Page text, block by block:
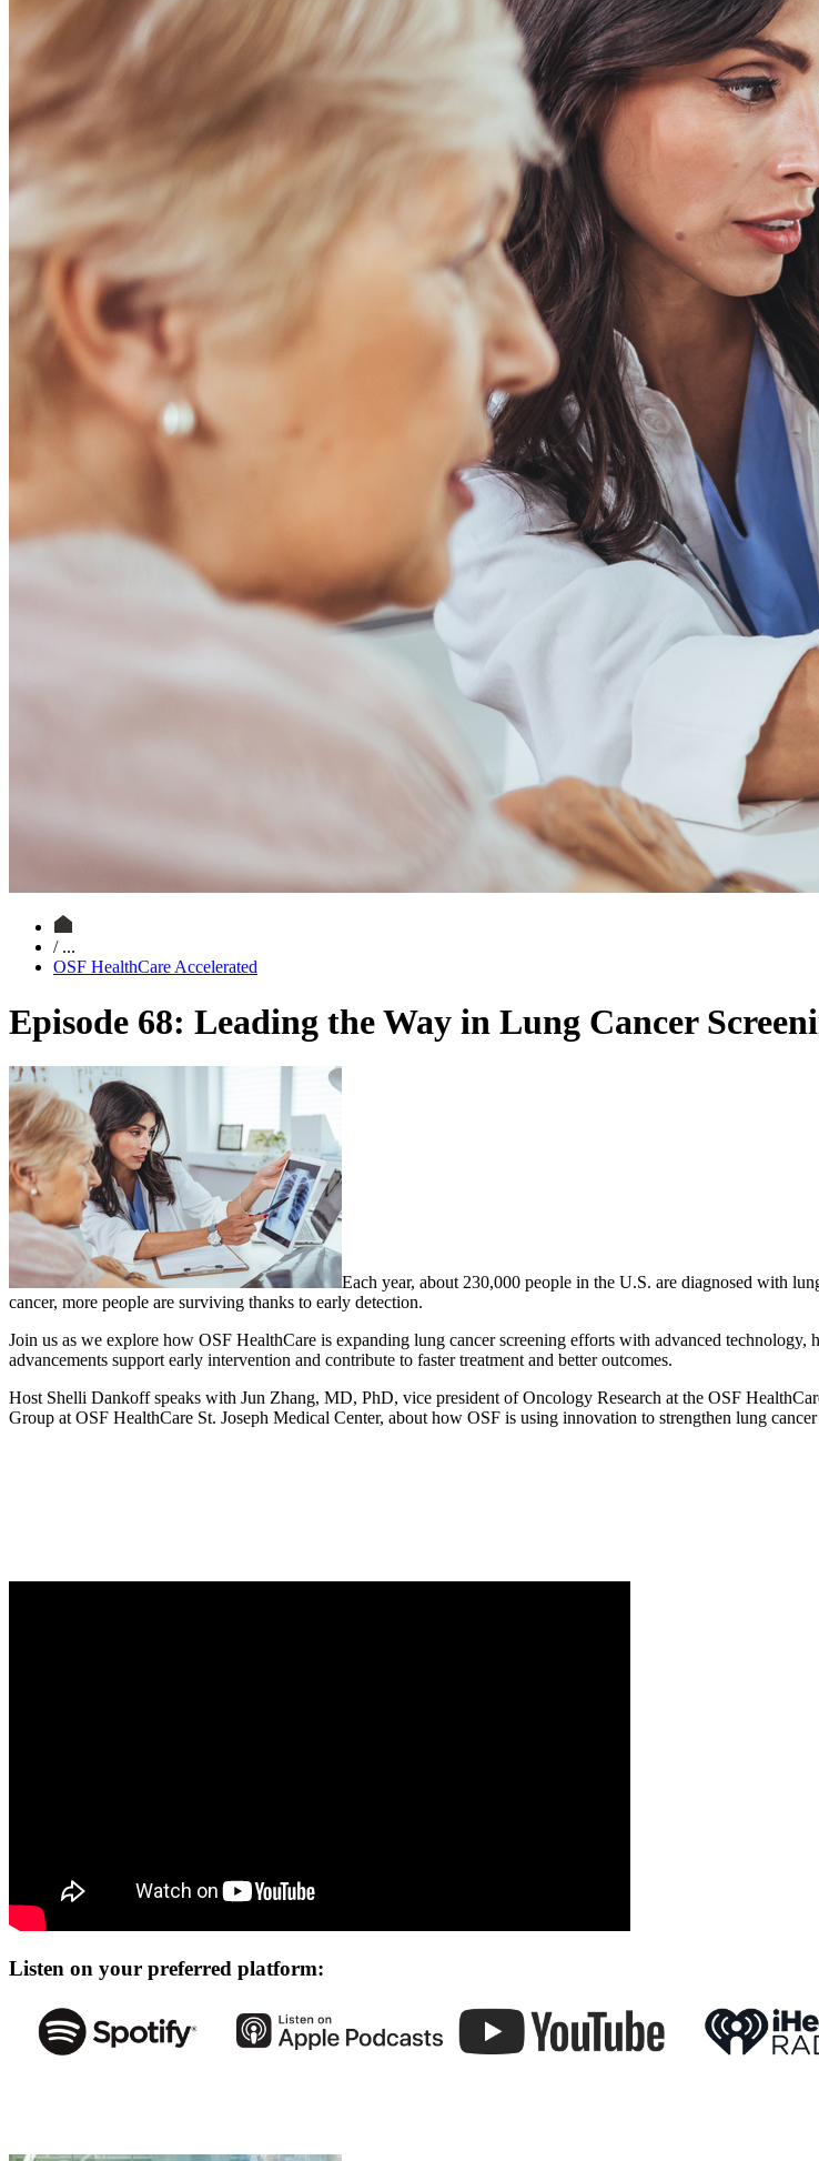
/ ...
OSF HealthCare Accelerated
Episode 68: Leading the Way in Lung Cancer
Each year, about 230,000 people in the U.S. are diagnosed with
cancer, more people are surviving thanks to early detection.
Join us as we explore how OSF HealthCare is expanding lung cancer screening efforts with advanced
advancements support early intervention and contribute to faster treatment and better outcomes.
Host Shelli Dankoff speaks with Jun Zhang, MD, PhD, vice president of Oncology Research at the OSF
Group at OSF HealthCare St. Joseph Medical Center, about how OSF is using innovation to strengthen lung
Listen on your preferred platform: